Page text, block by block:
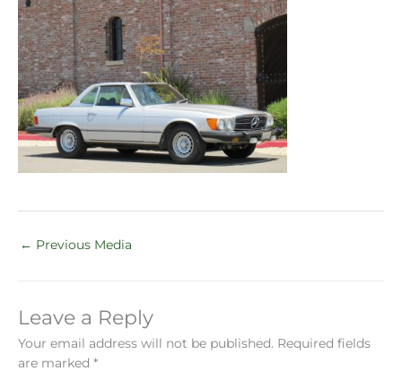
← Previous Media
Leave a Reply
Your email address will not be published. Required fields
are marked *